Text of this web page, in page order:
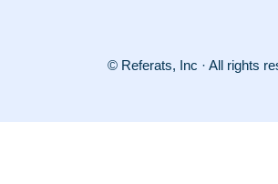
© Referats, Inc · All rights